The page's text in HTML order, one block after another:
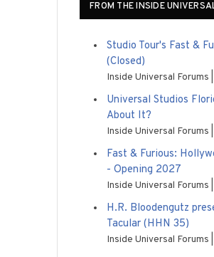
FROM THE INSIDE
Studio Tour's Fast &
(Closed)
Inside Universal Forums
Universal Studios
About It?
Inside Universal Forums
Fast & Furious:
- Opening 2027
Inside Universal Forums
H.R. Bloodengutz
Tacular (HHN 35)
Inside Universal Forums